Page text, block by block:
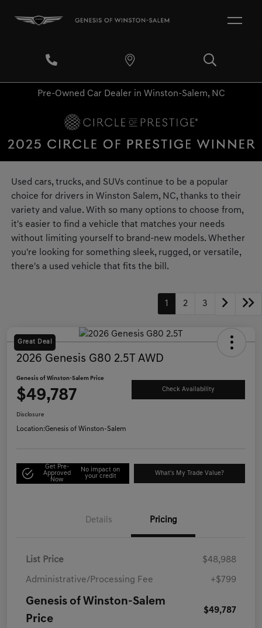
Pre-Owned Car Dealer in Winston-Salem, NC
Used cars, trucks, and SUVs continue to be a popular
choice for drivers in Winston Salem, NC, thanks to their
variety and value. With so many options to choose from,
it's easier to find a vehicle that matches your needs
without limiting yourself to brand-new models. Whether
you're looking for something sleek, rugged, or versatile,
there's a used vehicle that fits the bill.
1 2 3
Great Deal
2026 Genesis G80 2.5T AWD
Genesis of Winston-Salem Price
$49,787 Check Availability
Disclosure
Location:Genesis of Winston-Salem
Get Pre-
Approved
Now
No impact on
your credit
What's My Trade Value?
Details Pricing
List Price $48,988
Administrative/Processing Fee +$799
Genesis of Winston-Salem
Price
$49,787